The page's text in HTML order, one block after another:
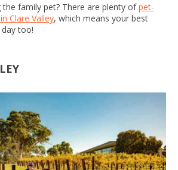
the family pet? There are plenty ofpet-
Clare Valley, which means your best
too!